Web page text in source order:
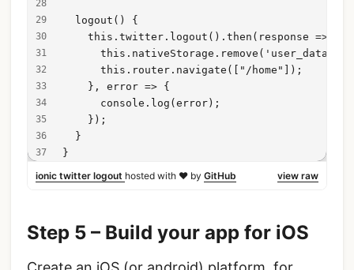
  logout() {
    this.twitter.logout().then(response => {
      this.nativeStorage.remove('user_data');
      this.router.navigate(["/home"]);
    }, error => {
      console.log(error);
    });
  }
}
view raw
ionic twitter logout hosted with ❤ by GitHub
Step 5 – Build your app for iOS